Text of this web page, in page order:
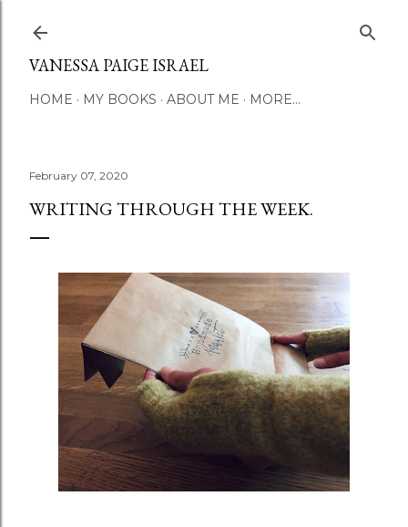
VANESSA PAIGE ISRAEL
HOME MY BOOKS ABOUT ME MORE…
February 07, 2020
WRITING THROUGH THE WEEK.